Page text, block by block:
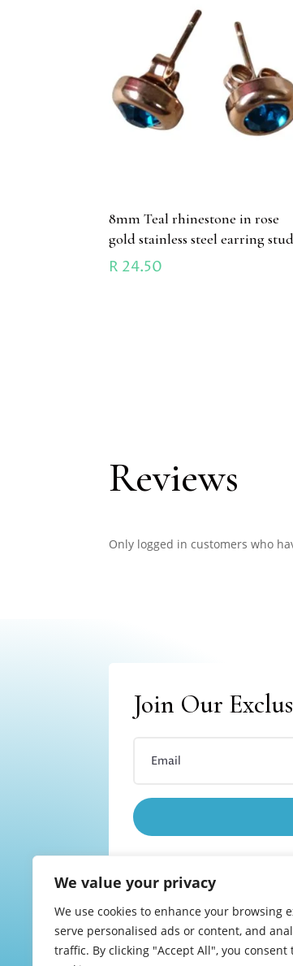
We value your privacy
We use cookies to enhance your browsing
serve personalised ads or content, and
traffic. By clicking "Accept All", you consent
8mm Teal rhinestone in rose
gold stainless steel earring
R 24.50
Reviews
Only logged in customers who
Join Our
Refund